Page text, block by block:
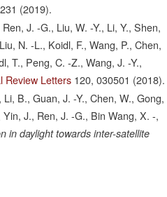
(2019).
J. -G., Liu, W. -Y., Li, Y., Shen,
N. -L., Koidl, F., Wang, P., Chen,
T., Peng, C. -Z., Wang, J. -Y.,
Review Letters 120, 030501 (2018).
B., Guan, J. -Y., Chen, W., Gong,
J., Ren, J. -G., Bin Wang, X. -,
in daylight towards inter-satellite